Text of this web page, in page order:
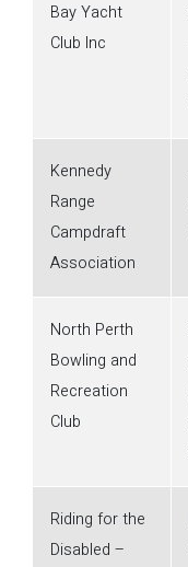
Bay Yacht
Club Inc
Kennedy
Range
Campdraft
Association
North Perth
Bowling and
Recreation
Club
Riding for the
Disabled –